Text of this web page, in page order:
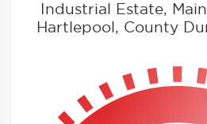
Industrial Estate,
Hartlepool, County